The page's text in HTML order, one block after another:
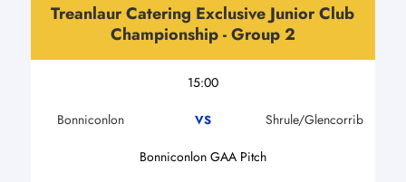
Treanlaur Catering Exclusive Junior Club
Championship - Group 2
15:00
Bonniconlon VS Shrule/Glencorrib
Bonniconlon GAA Pitch